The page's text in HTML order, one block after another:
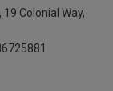
19 Colonial Way,